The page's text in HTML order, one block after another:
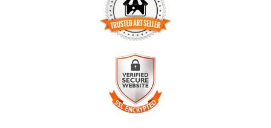
TRUSTED ART SELLER
The presence of this badge signifies that this business has
officially registered with the
Art Storefronts Organization
has an established track record of selling art.
It also means that buyers can trust that they are buying from